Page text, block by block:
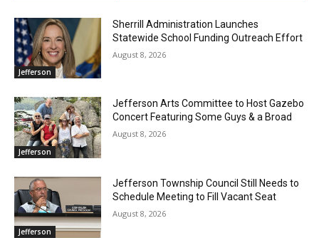
Jefferson
Sherrill Administration Launches
Statewide School Funding Outreach Effort
August 8, 2026
Jefferson
Jefferson Arts Committee to Host Gazebo
Concert Featuring Some Guys & a Broad
August 8, 2026
Jefferson
Jefferson Township Council Still Needs to
Schedule Meeting to Fill Vacant Seat
August 8, 2026